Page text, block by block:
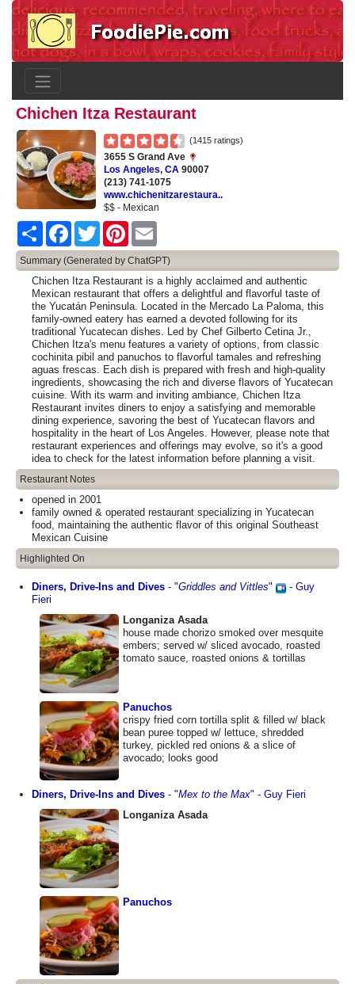
Chichen Itza Restaurant
(1415 ratings)
3655 S Grand Ave
Los Angeles, CA 90007
(213) 741-1075
www.chichenitzarestaura..
$$ - Mexican
Share
FacebookTwitter Pinterest
Summary (Generated by ChatGPT)
Chichen Itza Restaurant is a highly acclaimed and authentic
Mexican restaurant that offers a delightful and flavorful taste of
the Yucatán Peninsula. Located in the Mercado La Paloma, this
family-owned eatery has earned a devoted following for its
traditional Yucatecan dishes. Led by Chef Gilberto Cetina Jr.,
Chichen Itza's menu features a variety of options, from classic
cochinita pibil and panuchos to flavorful tamales and refreshing
aguas frescas. Each dish is prepared with fresh and high-quality
ingredients, showcasing the rich and diverse flavors of Yucatecan
cuisine. With its warm and inviting ambiance, Chichen Itza
Restaurant invites diners to enjoy a satisfying and memorable
dining experience, savoring the best of Yucatecan flavors and
hospitality in the heart of Los Angeles. However, please note that
restaurant experiences and offerings may evolve, so it's a good
idea to check for the latest information before planning a visit.
Restaurant Notes
opened in 2001
family owned & operated restaurant specializing in Yucatecan
food, maintaining the authentic flavor of this original Southeast
Mexican Cuisine
Highlighted On
Diners, Drive-Ins and Dives - "Griddles and Vittles" - Guy
Fieri
Longaniza Asada
house made chorizo smoked over mesquite
embers; served w/ sliced avocado, roasted
tomato sauce, roasted onions & tortillas
Panuchos
crispy fried corn tortilla split & filled w/ black
bean puree topped w/ lettuce, shredded
turkey, pickled red onions & a slice of
avocado; looks good
Diners, Drive-Ins and Dives - "Mex to the Max" - Guy Fieri
Longaniza Asada
Panuchos